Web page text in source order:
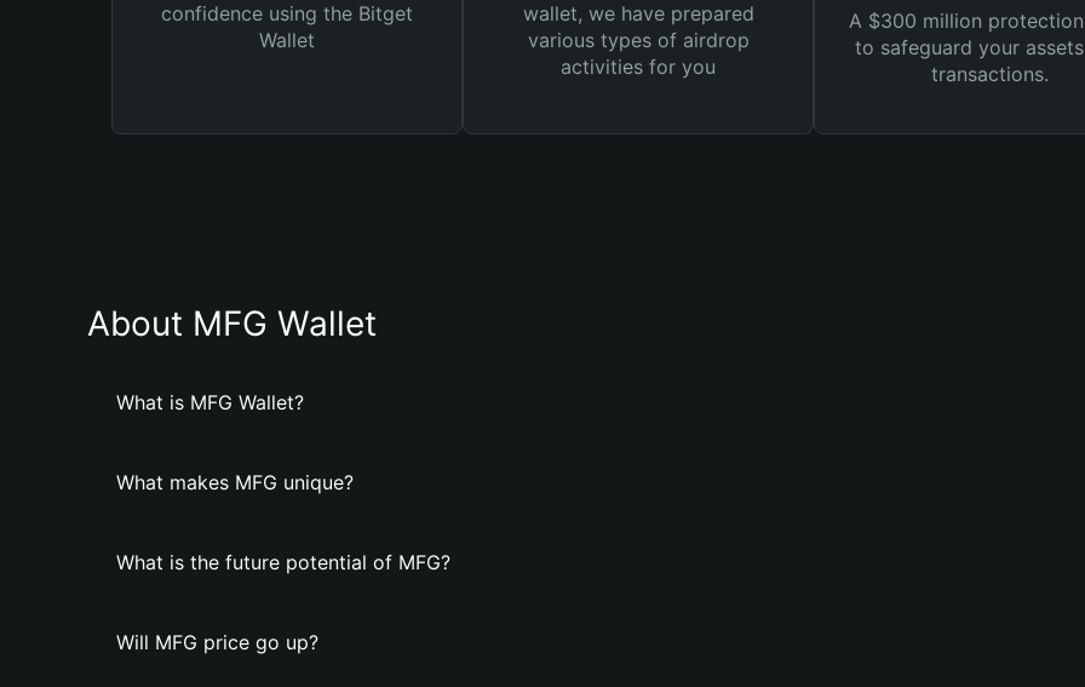
confidence using the Bitget
Wallet
wallet, we have prepared
various types of airdrop
activities for you
A $300 million
to safeguard your
transactions.
About MFG Wallet
What is MFG Wallet?
What makes MFG unique?
What is the future potential of MFG?
Will MFG price go up?